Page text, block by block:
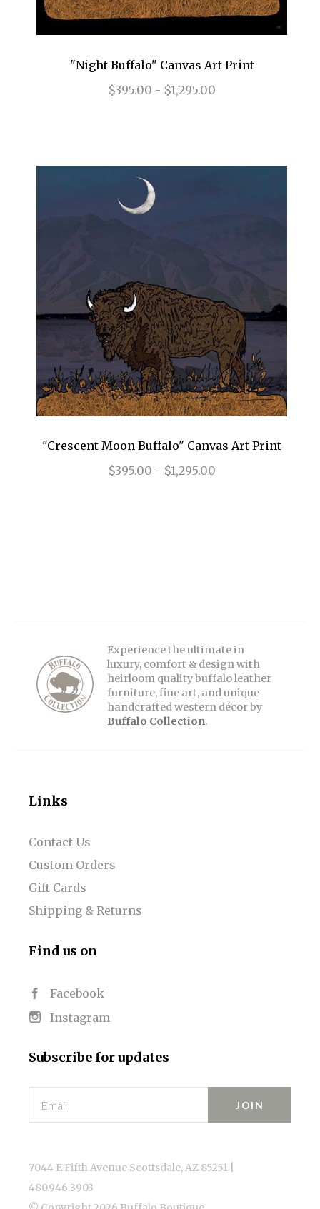
"Night Buffalo" Canvas Art Print
$395.00 - $1,295.00
"Crescent Moon Buffalo" Canvas Art Print
$395.00 - $1,295.00
Experience the ultimate in
luxury, comfort & design with
heirloom quality buffalo leather
furniture, fine art, and unique
handcrafted western décor by
Buffalo Collection.
Links
Contact Us
Custom Orders
Gift Cards
Shipping & Returns
Find us on
Facebook
Instagram
Subscribe for updates
Email
7044 E Fifth Avenue Scottsdale, AZ 85251 |
480.946.3903